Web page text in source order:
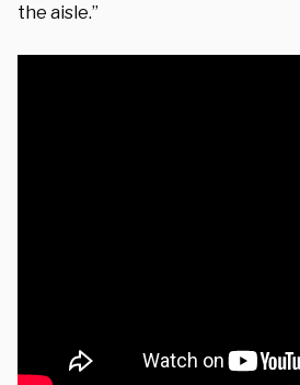
the aisle.”